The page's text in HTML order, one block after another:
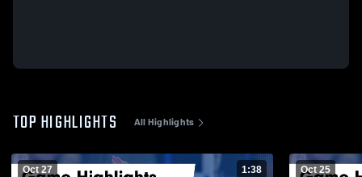
TOP HIGHLIGHTS All Highlights
Oct 27 1:38 Oct 25